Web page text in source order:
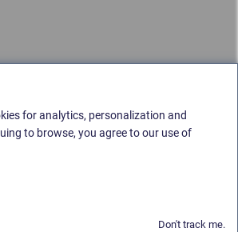
for analytics, personalization and
to browse, you agree to our use of
Don't track me.